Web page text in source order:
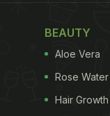
BEAUTY
Aloe Vera
Rose Water
Hair Growth